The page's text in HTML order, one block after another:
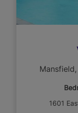
Mansfield,
1601